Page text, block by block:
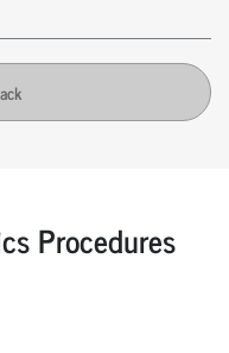
Procedures